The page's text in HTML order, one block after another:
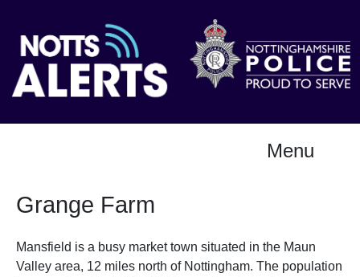
Menu
Grange Farm
Mansfield is a busy market town situated in the Maun
Valley area, 12 miles north of Nottingham. The population